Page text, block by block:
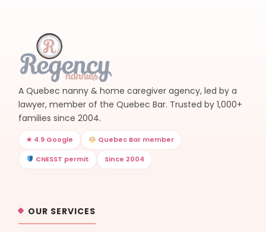
A Quebec nanny & home caregiver agency, led by a
lawyer, member of the Quebec Bar. Trusted by 1,000+
families since 2004.
★ 4.9 Google Quebec Bar member
CNESST permit Since 2004
OUR SERVICES